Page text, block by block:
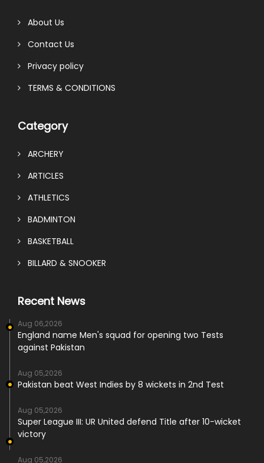
About Us
Contact Us
Privacy policy
TERMS & CONDITIONS
Category
ARCHERY
ARTICLES
ATHLETICS
BADMINTON
BASKETBALL
BILLARD & SNOOKER
Recent News
Aug 06,2026
England name Men's squad for opening two Tests
against Pakistan
Aug 05,2026
Pakistan beat West Indies by 8 wickets in 2nd Test
Aug 05,2026
Super League III: UR United defend Title after 10-wicket
victory
Aug 05,2026